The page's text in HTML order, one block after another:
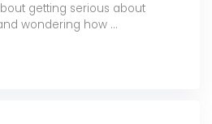
getting serious about
wondering how ...